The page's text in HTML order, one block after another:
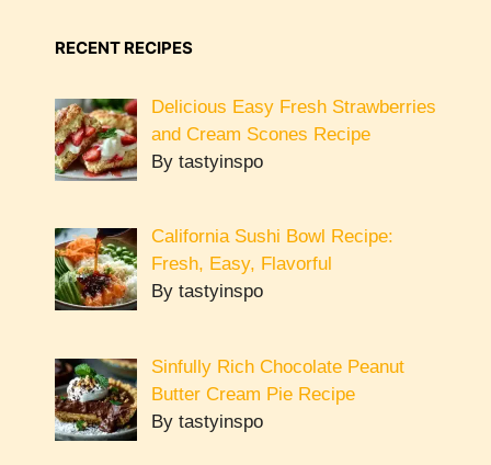
RECENT RECIPES
Delicious Easy Fresh Strawberries
and Cream Scones Recipe
By tastyinspo
California Sushi Bowl Recipe:
Fresh, Easy, Flavorful
By tastyinspo
Sinfully Rich Chocolate Peanut
Butter Cream Pie Recipe
By tastyinspo